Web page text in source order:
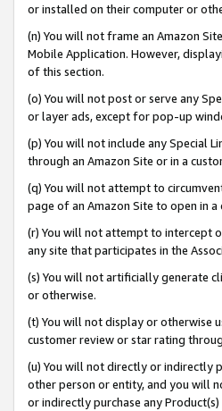
or installed on their computer or
(n) You will not frame an Amazon
Mobile Application. However,
of this section.
(o) You will not post or serve any
or layer ads, except for pop-up
(p) You will not include any Special
through an Amazon Site or in a
(q) You will not attempt to
page of an Amazon Site to open in
(r) You will not attempt to intercept
any site that participates in the
(s) You will not artificially generate
or otherwise.
(t) You will not display or otherwise
customer review or star rating
(u) You will not directly or indirectly
other person or entity, and you will
or indirectly purchase any